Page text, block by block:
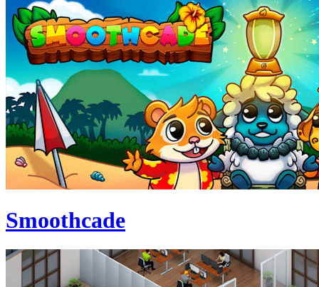
Smoothcade